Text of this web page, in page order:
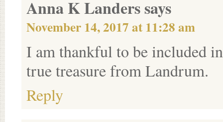
Anna K Landerssays
November 14, 2017 at 11:28 am
I am thankful to be included
true treasure from Landrum.
Reply